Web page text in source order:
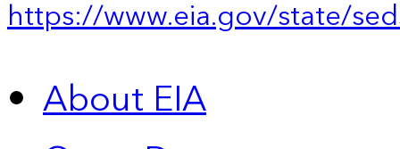
https://www.eia.gov/state/
About EIA